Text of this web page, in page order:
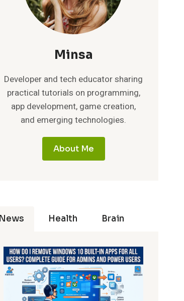
Minsa
Developer and tech educator sharing
practical tutorials on programming,
app development, game creation,
and emerging technologies.
About Me
News Health Brain